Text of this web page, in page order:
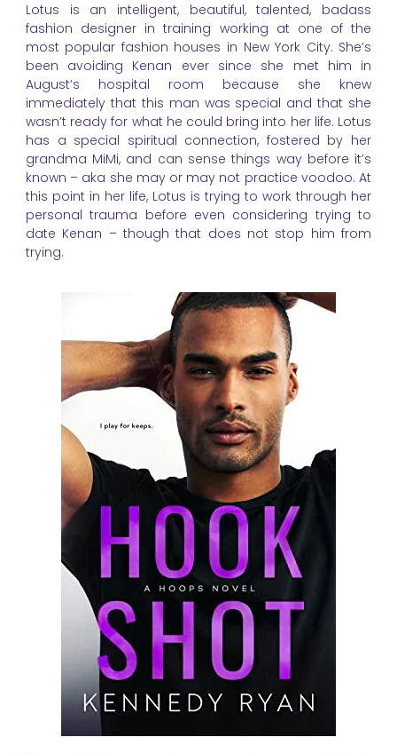
Lotus is an intelligent, beautiful, talented, badass
fashion designer in training working at one of the
most popular fashion houses in New York City. She’s
been avoiding Kenan ever since she met him in
August’s hospital room because she knew
immediately that this man was special and that she
wasn’t ready for what he could bring into her life. Lotus
has a special spiritual connection, fostered by her
grandma MiMi, and can sense things way before it’s
known – aka she may or may not practice voodoo. At
this point in her life, Lotus is trying to work through her
personal trauma before even considering trying to
date Kenan – though that does not stop him from
trying.